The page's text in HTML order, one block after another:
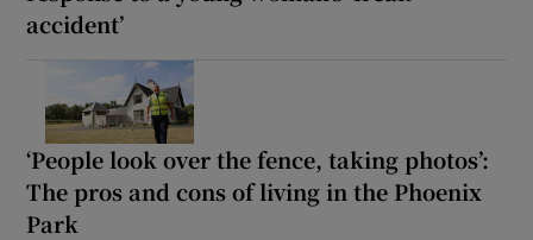
accident’
‘People look over the fence, taking photos’:
The pros and cons of living in the Phoenix
Park